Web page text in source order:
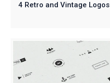
4 Retro and Vintage Logos